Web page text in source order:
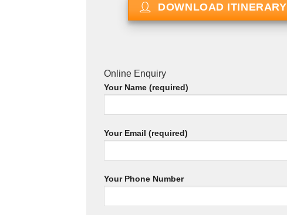
DOWNLOAD ITINERARY
Online Enquiry
Your Name (required)
Your Email (required)
Your Phone Number